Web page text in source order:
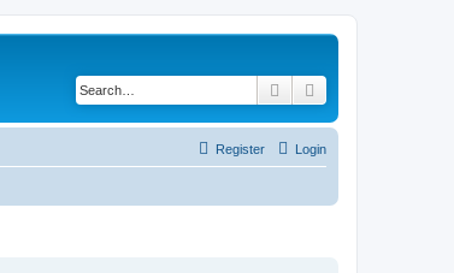
Search
Login
Register